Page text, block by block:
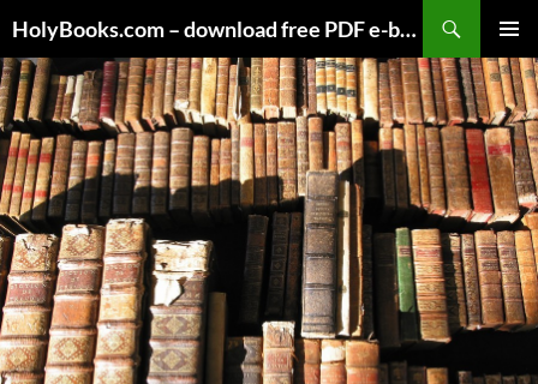
to
content
HolyBooks.com – download free PDF e-books
MENU